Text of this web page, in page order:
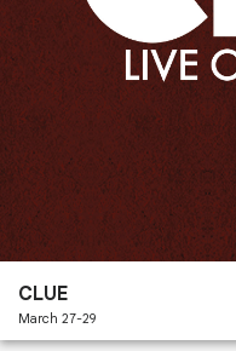
Experience
Plan
Your
Event
Past
Performances
CLUE
March 27-29